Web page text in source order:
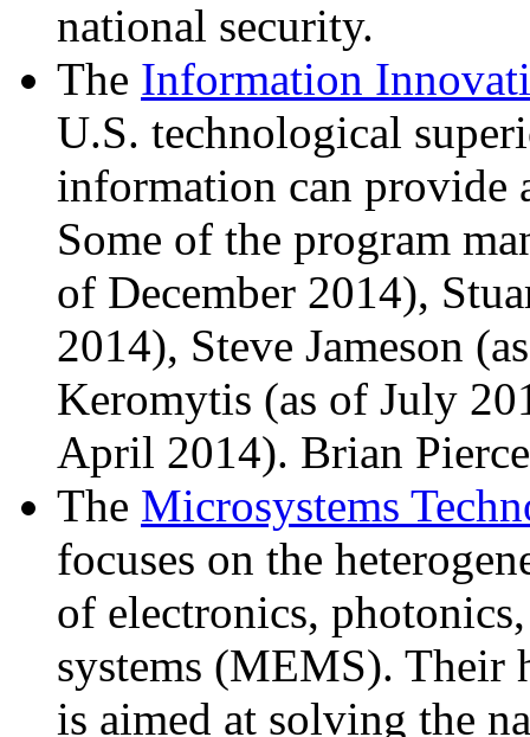
national security.
The Information
U.S. technological
information can provide
Some of the program
of December 2014),
2014), Steve Jameson
Keromytis (as of July
April 2014). Brian
The Microsystems
focuses on the
of electronics,
systems (MEMS).
is aimed at solving the